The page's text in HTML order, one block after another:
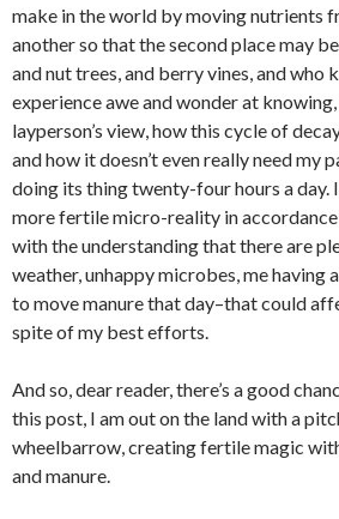
make in the world by moving nutrients
another so that the second place may
and nut trees, and berry vines, and who
experience awe and wonder at
layperson’s view, how this cycle of
and how it doesn’t even really need my
doing its thing twenty-four hours a day.
more fertile micro-reality in
with the understanding that there are
weather, unhappy microbes, me having
to move manure that day–that could
spite of my best efforts.
And so, dear reader, there’s a good
this post, I am out on the land with a
wheelbarrow, creating fertile magic
and manure.